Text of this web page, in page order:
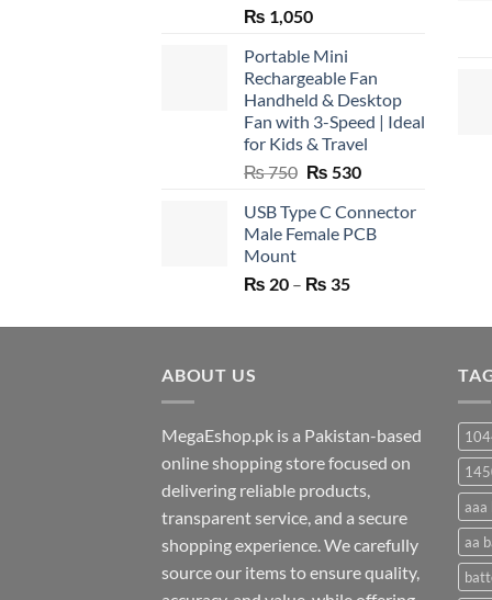
₨ 1,050
Portable Mini
Rechargeable Fan
Handheld & Desktop
Fan with 3-Speed | Ideal
for Kids & Travel
₨750 Original
was:
₨ 750.
₨ 530Current
is:
₨ 530.
USB Type C Connector
Male Female PCB
Mount
₨ 20 – ₨ 35Price
₨ 20
ABOUT US
MegaEshop.pk is a Pakistan-based
online shopping store focused on
delivering reliable products,
transparent service, and a secure
shopping experience. We carefully
source our items to ensure quality,
aaa
aa